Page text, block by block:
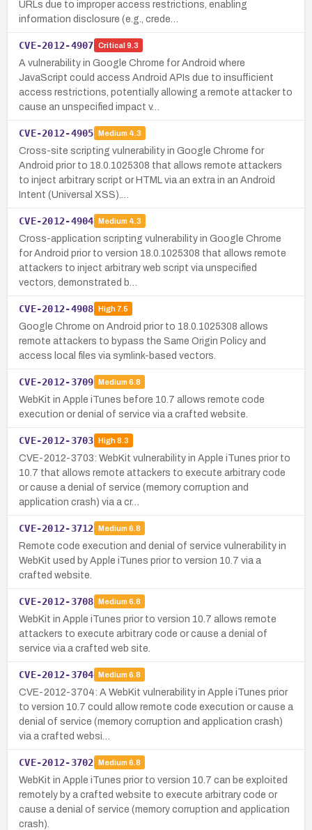
URLs due to improper access restrictions, enabling
information disclosure (e.g., crede…
CVE-2012-4907 Critical 9.3
A vulnerability in Google Chrome for Android where
JavaScript could access Android APIs due to insufficient
access restrictions, potentially allowing a remote attacker to
cause an unspecified impact v…
CVE-2012-4905 Medium 4.3
Cross-site scripting vulnerability in Google Chrome for
Android prior to 18.0.1025308 that allows remote attackers
to inject arbitrary script or HTML via an extra in an Android
Intent (Universal XSS).…
CVE-2012-4904 Medium 4.3
Cross-application scripting vulnerability in Google Chrome
for Android prior to version 18.0.1025308 that allows remote
attackers to inject arbitrary web script via unspecified
vectors, demonstrated b…
CVE-2012-4908 High7.5
Google Chrome on Android prior to 18.0.1025308 allows
remote attackers to bypass the Same Origin Policy and
access local files via symlink-based vectors.
CVE-2012-3709 Medium 6.8
WebKit in Apple iTunes before 10.7 allows remote code
execution or denial of service via a crafted website.
CVE-2012-3703 High8.3
CVE-2012-3703: WebKit vulnerability in Apple iTunes prior to
10.7 that allows remote attackers to execute arbitrary code
or cause a denial of service (memory corruption and
application crash) via a cr…
CVE-2012-3712 Medium 6.8
Remote code execution and denial of service vulnerability in
WebKit used by Apple iTunes prior to version 10.7 via a
crafted website.
CVE-2012-3708 Medium 6.8
WebKit in Apple iTunes prior to version 10.7 allows remote
attackers to execute arbitrary code or cause a denial of
service via a crafted web site.
CVE-2012-3704 Medium 6.8
CVE-2012-3704: A WebKit vulnerability in Apple iTunes prior
to version 10.7 could allow remote code execution or cause a
denial of service (memory corruption and application crash)
via a crafted websi…
CVE-2012-3702 Medium 6.8
WebKit in Apple iTunes prior to version 10.7 can be exploited
remotely by a crafted website to execute arbitrary code or
cause a denial of service (memory corruption and application
crash).